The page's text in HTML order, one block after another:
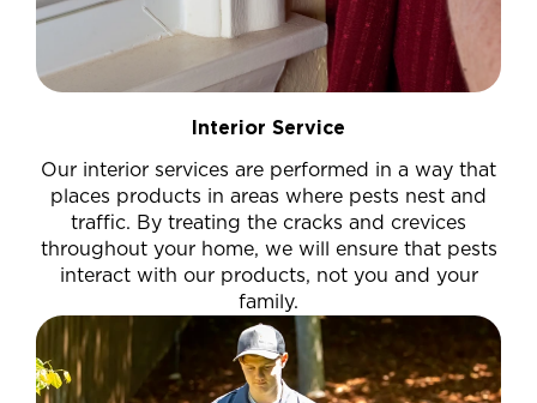
Interior Service
Our interior services are performed in a way that
places products in areas where pests nest and
traffic. By treating the cracks and crevices
throughout your home, we will ensure that pests
interact with our products, not you and your
family.